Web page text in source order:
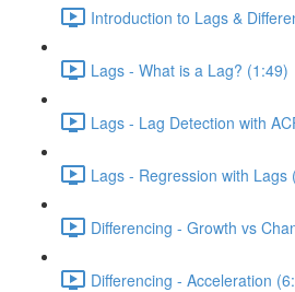
Introduction to Lags &
Lags - What is a Lag? (1:49)
Lags - Lag Detection with
Lags - Regression with Lags
Differencing - Growth vs
Differencing - Acceleration